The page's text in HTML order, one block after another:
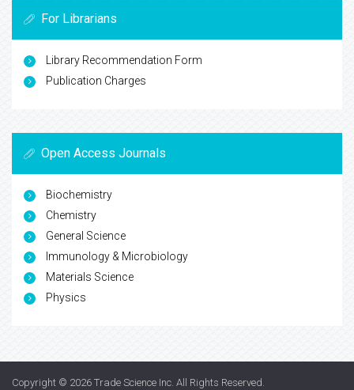
For Librarians
Library Recommendation Form
Publication Charges
Open Access Journals
Biochemistry
Chemistry
General Science
Immunology & Microbiology
Materials Science
Physics
Copyright © 2026 Trade Science Inc. All Rights Reserved.